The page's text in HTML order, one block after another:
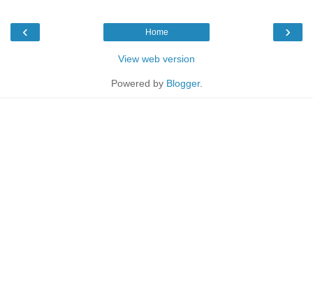
‹ ›
Home
View web version
Powered by Blogger.